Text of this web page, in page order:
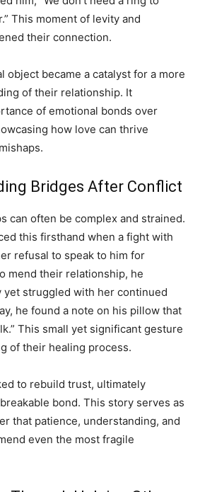
This moment of levity and
their connection.
object became a catalyst for a more
of their relationship. It
of emotional bonds over
how love can thrive
Bridges After Conflict
can often be complex and strained.
this firsthand when a fight with
refusal to speak to him for
mend their relationship, he
yet struggled with her continued
he found a note on his pillow that
This small yet significant gesture
of their healing process.
to rebuild trust, ultimately
bond. This story serves as
that patience, understanding, and
even the most fragile